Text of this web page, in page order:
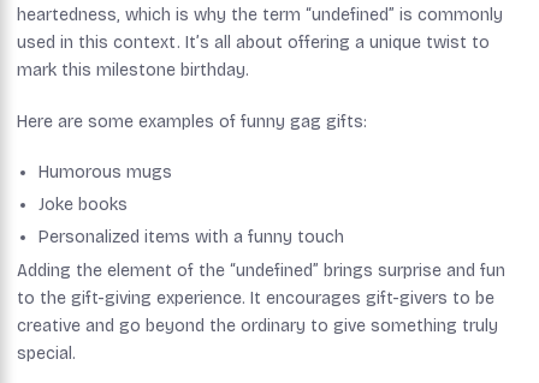
heartedness, which is why the term “undefined” is commonly
used in this context. It’s all about offering a unique twist to
mark this milestone birthday.
Here are some examples of funny gag gifts:
Humorous mugs
Joke books
Personalized items with a funny touch
Adding the element of the “undefined” brings surprise and fun
to the gift-giving experience. It encourages gift-givers to be
creative and go beyond the ordinary to give something truly
special.